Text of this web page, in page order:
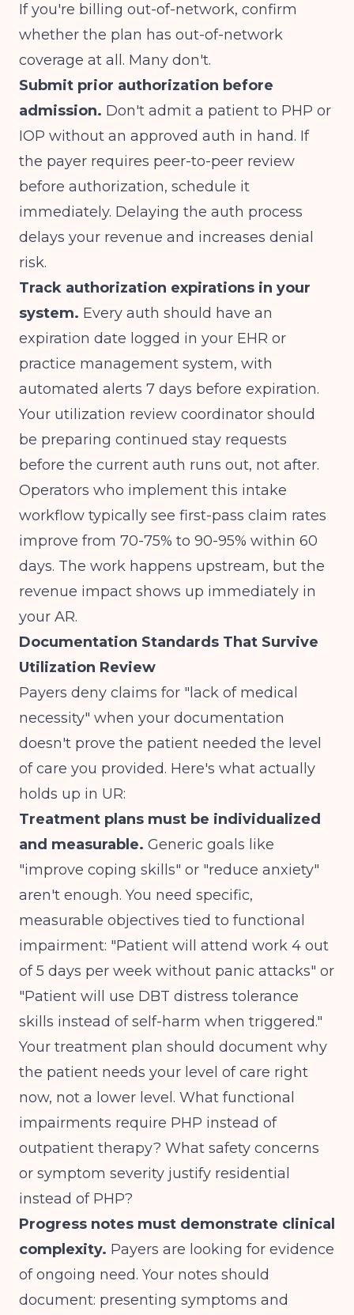
If you're billing out-of-network, confirm
whether the plan has out-of-network
coverage at all. Many don't.
Submit prior authorization before
admission. Don't admit a patient to PHP or
IOP without an approved auth in hand. If
the payer requires peer-to-peer review
before authorization, schedule it
immediately. Delaying the auth process
delays your revenue and increases denial
risk.
Track authorization expirations in your
system. Every auth should have an
expiration date logged in your EHR or
practice management system, with
automated alerts 7 days before expiration.
Your utilization review coordinator should
be preparing continued stay requests
before the current auth runs out, not after.
Operators who implement this intake
workflow typically see first-pass claim rates
improve from 70-75% to 90-95% within 60
days. The work happens upstream, but the
revenue impact shows up immediately in
your AR.
Documentation Standards That Survive
Utilization Review
Payers deny claims for "lack of medical
necessity" when your documentation
doesn't prove the patient needed the level
of care you provided. Here's what actually
holds up in UR:
Treatment plans must be individualized
and measurable. Generic goals like
"improve coping skills" or "reduce anxiety"
aren't enough. You need specific,
measurable objectives tied to functional
impairment: "Patient will attend work 4 out
of 5 days per week without panic attacks" or
"Patient will use DBT distress tolerance
skills instead of self-harm when triggered."
Your treatment plan should document why
the patient needs your level of care right
now, not a lower level. What functional
impairments require PHP instead of
outpatient therapy? What safety concerns
or symptom severity justify residential
instead of PHP?
Progress notes must demonstrate clinical
complexity. Payers are looking for evidence
of ongoing need. Your notes should
document: presenting symptoms and